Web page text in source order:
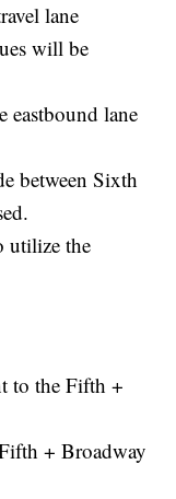
lane
will be
eastbound lane
between Sixth
utilize the
to the Fifth +
+ Broadway